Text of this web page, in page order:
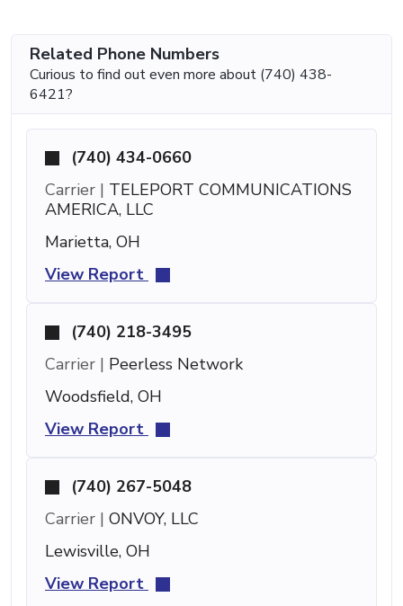
Related Phone Numbers
Curious to find out even more about (740) 438-
6421?
(740) 434-0660
Carrier | TELEPORT COMMUNICATIONS
AMERICA, LLC
Marietta, OH
View Report
(740) 218-3495
Carrier | Peerless Network
Woodsfield, OH
View Report
(740) 267-5048
Carrier | ONVOY, LLC
Lewisville, OH
View Report